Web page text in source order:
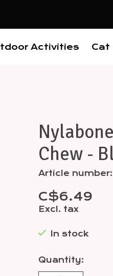
Activities Cat
Chew -
Article
C$6.49
Excl. tax
In stock
Quantity: